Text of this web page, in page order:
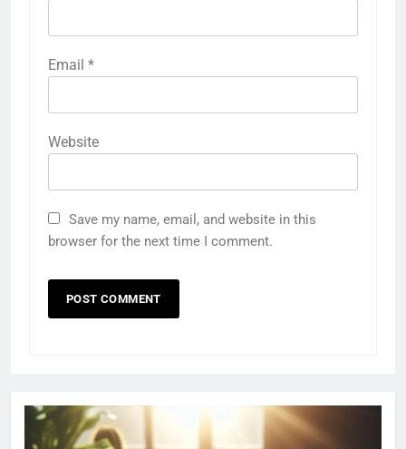
Email *
Website
Save my name, email, and website in this
browser for the next time I comment.